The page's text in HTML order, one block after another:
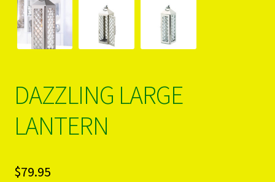
DAZZLING LARGE
LANTERN
$79.95